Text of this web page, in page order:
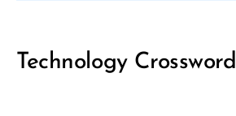
Technology Crossword